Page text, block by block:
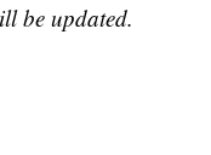
be updated.